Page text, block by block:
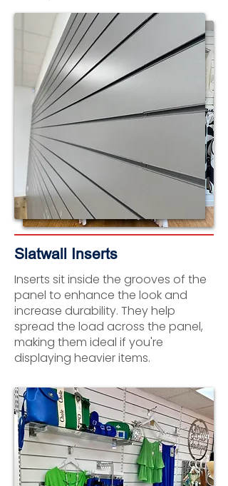
Slatwall Inserts
Inserts sit inside the grooves of the
panel to enhance the look and
increase durability. They help
spread the load across the panel,
making them ideal if you're
displaying heavier items.